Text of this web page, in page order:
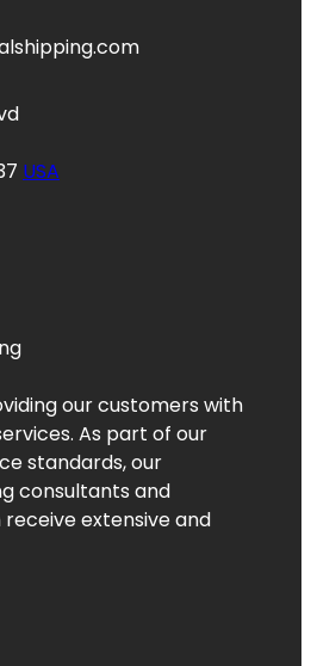
USA
our customers with
As part of our
standards, our
consultants and
extensive and